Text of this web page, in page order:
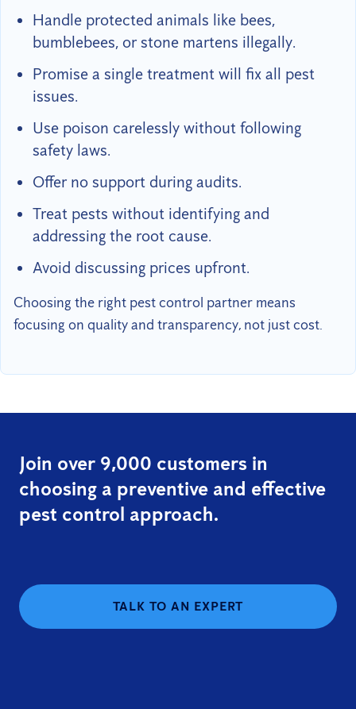
Handle protected animals like bees,
bumblebees, or stone martens illegally.
Promise a single treatment will fix all pest
issues.
Use poison carelessly without following
safety laws.
Offer no support during audits.
Treat pests without identifying and
addressing the root cause.
Avoid discussing prices upfront.
Choosing the right pest control partner means
focusing on quality and transparency, not just cost.
Join over 9,000 customers in
choosing a preventive and effective
pest control approach.
TALK TO AN EXPERT